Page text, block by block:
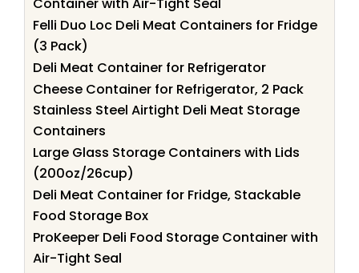
Felli Duo Loc Deli Meat Containers for Fridge
(3 Pack)
Deli Meat Container for Refrigerator
Cheese Container for Refrigerator, 2 Pack
Stainless Steel Airtight Deli Meat Storage
Containers
Large Glass Storage Containers with Lids
(200oz/26cup)
Deli Meat Container for Fridge, Stackable
Food Storage Box
ProKeeper Deli Food Storage Container with
Air-Tight Seal